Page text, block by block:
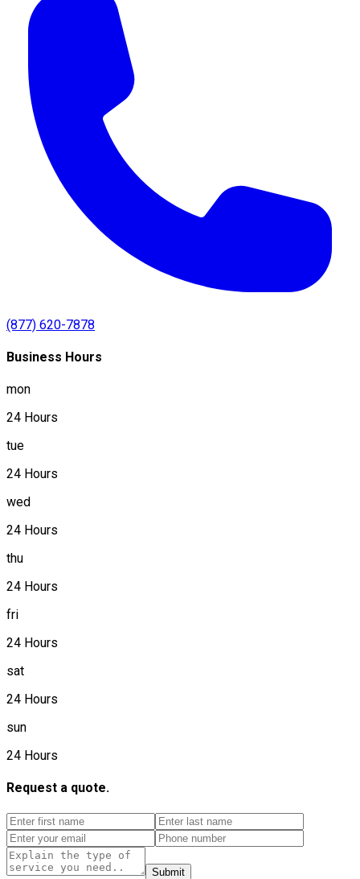
(877) 620-7878
Business Hours
mon
24 Hours
tue
24 Hours
wed
24 Hours
thu
24 Hours
fri
24 Hours
sat
24 Hours
sun
24 Hours
Request a quote.
Submit